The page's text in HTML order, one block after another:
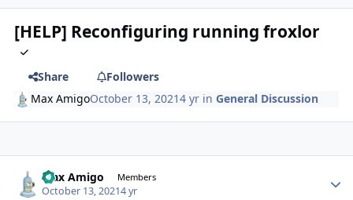
[HELP] Reconfiguring running froxlor
Share
Followers
Max AmigoOctober 13, 20214 yr inGeneral Discussion
Max Amigo Members
October 13, 20214 yr